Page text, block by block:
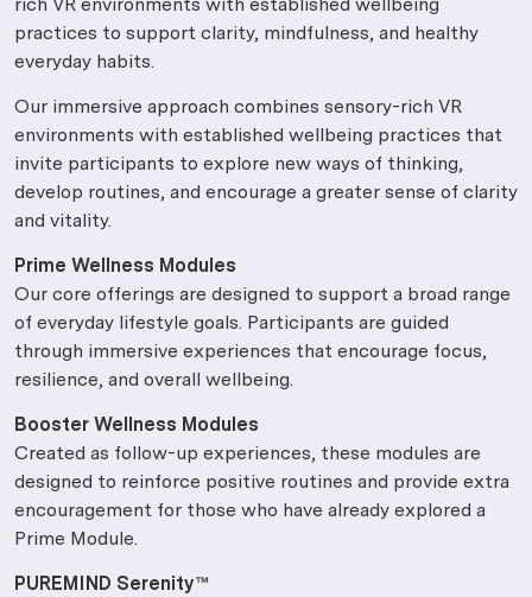
rich VR environments with established wellbeing
practices to support clarity, mindfulness, and healthy
everyday habits.
Our immersive approach combines sensory-rich VR
environments with established wellbeing practices that
invite participants to explore new ways of thinking,
develop routines, and encourage a greater sense of clarity
and vitality.
Prime Wellness Modules
Our core offerings are designed to support a broad range
of everyday lifestyle goals. Participants are guided
through immersive experiences that encourage focus,
resilience, and overall wellbeing.
Booster Wellness Modules
Created as follow-up experiences, these modules are
designed to reinforce positive routines and provide extra
encouragement for those who have already explored a
Prime Module.
PUREMIND Serenity™